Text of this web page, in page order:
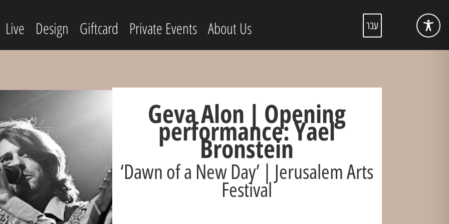
Live Design Giftcard Private Events About Us עבר
Geva Alon | Opening
performance: Yael
Bronstein
‘Dawn of a New Day’ | Jerusalem Arts
Festival